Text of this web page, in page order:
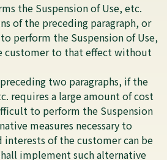
the Suspension of Use, etc.
of the preceding paragraph, or
perform the Suspension of Use,
customer to that effect without
two paragraphs, if the
requires a large amount of cost
to perform the Suspension
measures necessary to
of the customer can be
implement such alternative